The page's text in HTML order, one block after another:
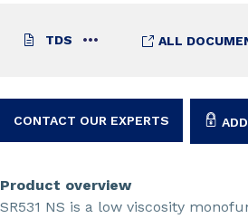
TDS ALL
CONTACT OUR EXPERTS
Product overview
SR531 NS is a low viscosity